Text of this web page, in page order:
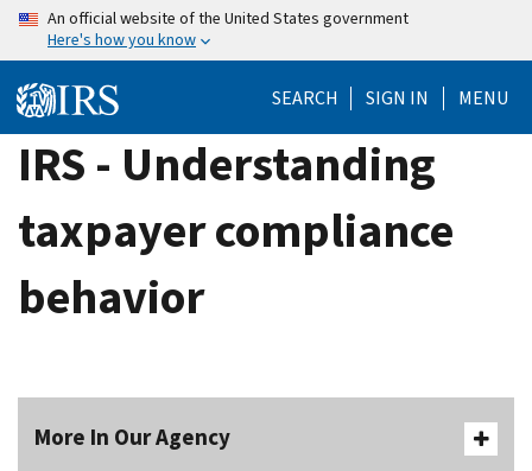
Skip
content
An official website of the United States government
Here's how you know
SEARCH SIGN IN MENU
IRS - Understanding
taxpayer compliance
behavior
More In Our Agency